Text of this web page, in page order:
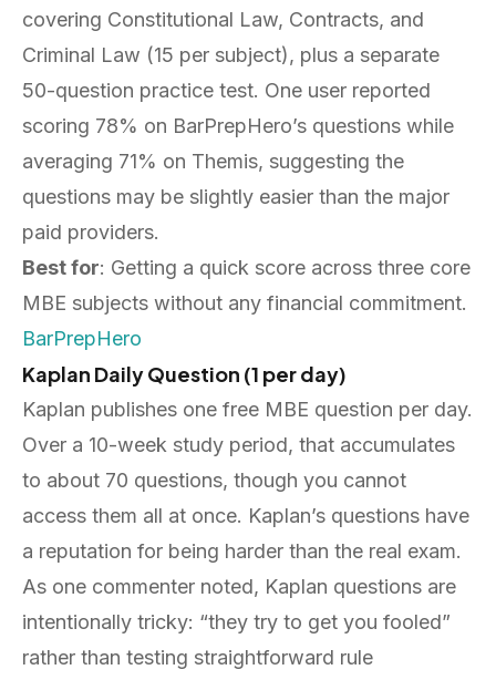
covering Constitutional Law, Contracts, and
Criminal Law (15 per subject), plus a separate
50-question practice test. One user reported
scoring 78% on BarPrepHero’s questions while
averaging 71% on Themis, suggesting the
questions may be slightly easier than the major
paid providers.
Best for: Getting a quick score across three core
MBE subjects without any financial commitment.
BarPrepHero
Kaplan Daily Question (1 per day)
Kaplan publishes one free MBE question per day.
Over a 10-week study period, that accumulates
to about 70 questions, though you cannot
access them all at once. Kaplan’s questions have
a reputation for being harder than the real exam.
As one commenter noted, Kaplan questions are
intentionally tricky: “they try to get you fooled”
rather than testing straightforward rule